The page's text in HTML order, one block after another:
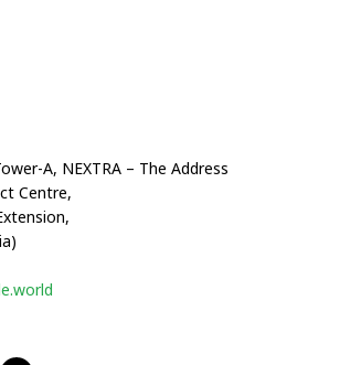
A, NEXTRA – The Address
Centre,